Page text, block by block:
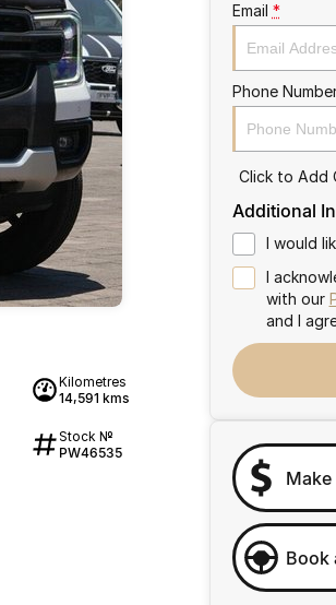
Kilometres
14,591 kms
Stock №
PW46535
Email *
Phone
Click to Add
Additional
I would
I
with our
and I
Make
Book